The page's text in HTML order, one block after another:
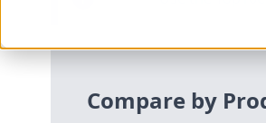
Compare by